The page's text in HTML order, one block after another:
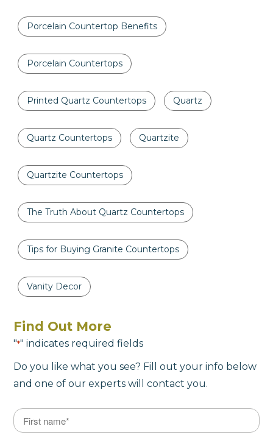
Porcelain Countertop Benefits
Porcelain Countertops
Printed Quartz Countertops Quartz
Quartz Countertops Quartzite
Quartzite Countertops
The Truth About Quartz Countertops
Tips for Buying Granite Countertops
Vanity Decor
Find Out More
"*" indicates required fields
Do you like what you see? Fill out your info below
and one of our experts will contact you.
Name